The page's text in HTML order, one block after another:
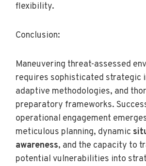
flexibility.
Conclusion:
Maneuvering threat-assessed
requires sophisticated strategic
adaptive methodologies, and
preparatory frameworks.
operational engagement
meticulous planning, dynamic
awareness, and the capacity to
potential vulnerabilities into